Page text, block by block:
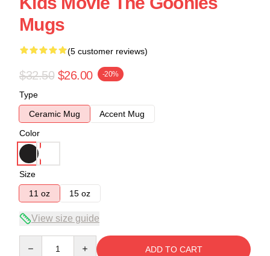
Mugs
(5 customer reviews)
$32.50 $26.00 -20%
Type
Ceramic Mug
Accent Mug
Color
Size
11 oz
15 oz
View size guide
ADD TO CART